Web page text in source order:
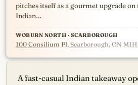
pitches itself as a gourmet upgrade
Indian…
WOBURN NORTH · SCARBOROUGH
100 Consilium Pl, Scarborough, ON M1H
A fast-casual Indian takeaway